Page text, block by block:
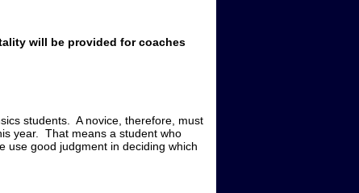
will be provided for coaches
students. A novice, therefore, must
year. That means a student who
use good judgment in deciding which